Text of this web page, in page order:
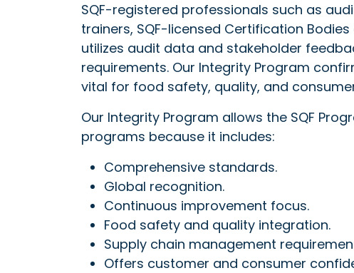
SQF-registered professionals such as
trainers, SQF-licensed Certification
utilizes audit data and stakeholder
requirements. Our Integrity Program
vital for food safety, quality, and
Our Integrity Program allows the SQF
programs because it includes:
Comprehensive standards.
Global recognition.
Continuous improvement focus.
Food safety and quality integration.
Supply chain management
Offers customer and consumer